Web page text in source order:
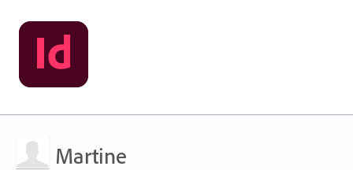
Martine